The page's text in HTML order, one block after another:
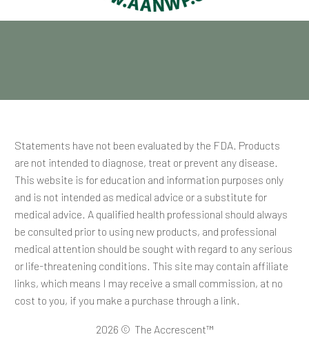
Statements have not been evaluated by the FDA. Products
are not intended to diagnose, treat or prevent any disease.
This website is for education and information purposes only
and is not intended as medical advice or a substitute for
medical advice. A qualified health professional should always
be consulted prior to using new products, and professional
medical attention should be sought with regard to any serious
or life-threatening conditions. This site may contain affiliate
links, which means I may receive a small commission, at no
cost to you, if you make a purchase through a link.
2026 © The Accrescent™